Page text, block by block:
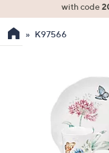
the
with code
K97566